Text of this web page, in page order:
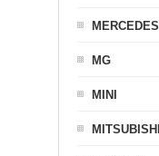
MERCEDES
MG
MINI
MITSUBISHI